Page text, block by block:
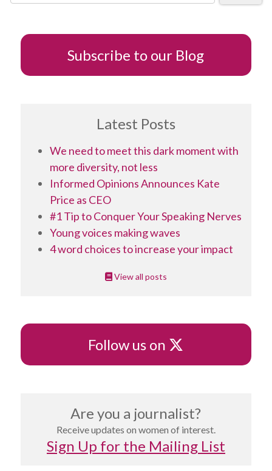
Subscribe to our Blog
Latest Posts
We need to meet this dark moment with
more diversity, not less
Informed Opinions Announces Kate
Price as CEO
#1 Tip to Conquer Your Speaking Nerves
Young voices making waves
4 word choices to increase your impact
View all posts
Follow us on X
Are you a journalist?
Receive updates on women of interest.
Sign Up for the Mailing List